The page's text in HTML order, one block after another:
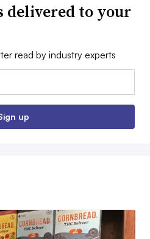
delivered to your
read by industry experts
up